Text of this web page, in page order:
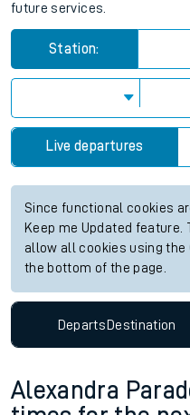
future services.
Station:
Live departures
Since functional cookies
Keep me Updated
allow all cookies using
the bottom of the page.
DepartsDestination
Alexandra